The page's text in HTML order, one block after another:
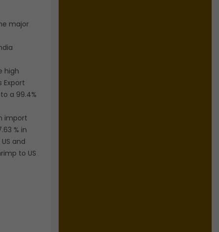
major
high
Export
a 99.4%
import
% in
and
to US